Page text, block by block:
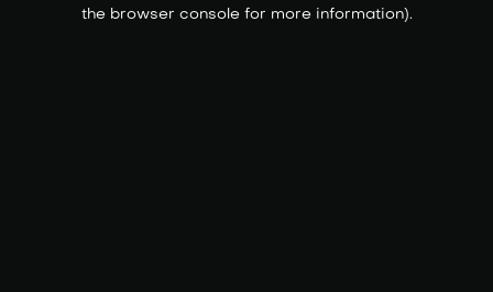
the browser console for more information).